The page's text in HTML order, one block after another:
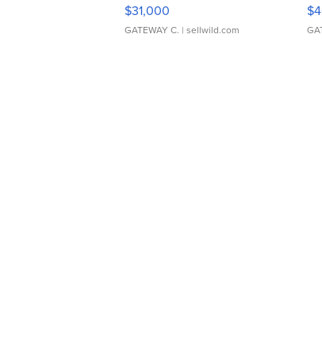
$31,000
GATEWAY C. | sellwild.com